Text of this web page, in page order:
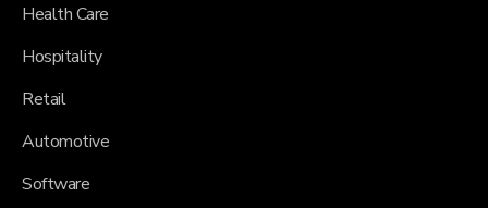
Health Care
Hospitality
Retail
Automotive
Software